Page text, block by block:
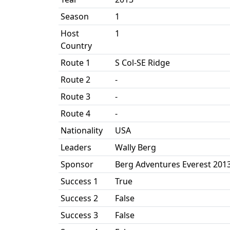
Season
1
Host
Country
1
Route 1
S Col-SE Ridge
Route 2
-
Route 3
-
Route 4
-
Nationality
USA
Leaders
Wally Berg
Sponsor
Berg Adventures Everest
Success 1
True
Success 2
False
Success 3
False